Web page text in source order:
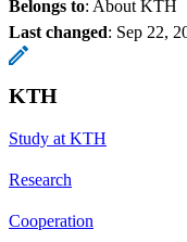
Belongs to: About KTH
Last changed: Sep 22,
KTH
Study at KTH
Research
Cooperation